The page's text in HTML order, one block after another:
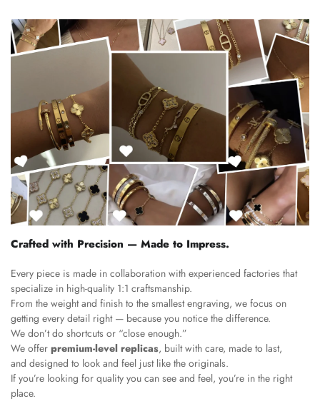
Crafted with Precision — Made to Impress.
Every piece is made in collaboration with experienced factories that
specialize in high-quality 1:1 craftsmanship.
From the weight and finish to the smallest engraving, we focus on
getting every detail right — because you notice the difference.
We don’t do shortcuts or “close enough.”
We offer premium-level replicas, built with care, made to last,
and designed to look and feel just like the originals.
If you’re looking for quality you can see and feel, you’re in the right
place.